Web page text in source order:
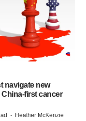
navigate new
first cancer
· Heather McKenzie